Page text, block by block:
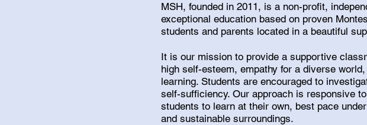
MSH, founded in 2011, is a non-profit,
exceptional education based on proven
students and parents located in a beautiful
It is our mission to provide a supportive
high self-esteem, empathy for a diverse
learning. Students are encouraged to
self-sufficiency. Our approach is responsive
students to learn at their own, best pace
and sustainable surroundings.